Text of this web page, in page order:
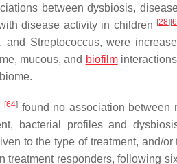
between dysbiosis,
disease activity in children [28] [
, and Streptococcus, were
mucous, and biofilminteractions
[64] found no association between
bacterial profiles and
to the type of treatment, and/
responders, following